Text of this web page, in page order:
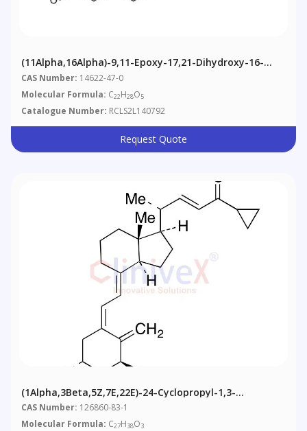
(11Alpha,16Alpha)-9,11-Epoxy-17,21-Dihydroxy-16-
Methylpregna-1,4-Diene-3,20-Dione
CAS Number: 14622-47-0
Molecular Formula: C22H28O5
Catalogue Number: RCLS2L140792
Request Quote
(1Alpha,3Beta,5Z,7E,22E)-24-Cyclopropyl-1,3-
Dihydroxy-9,10-Secochola-5,7,10(19),22-Tetraen-24-
One (90%)
CAS Number: 126860-83-1
Molecular Formula: C27H38O3